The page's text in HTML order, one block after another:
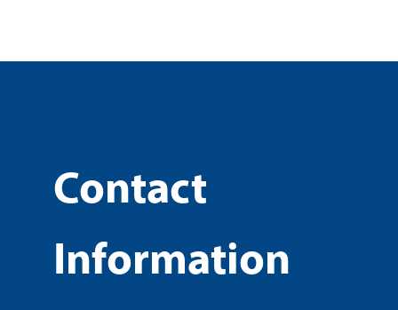
Contact
Information